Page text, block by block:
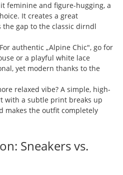
feminine and figure-hugging, a
It creates a great
gap to the classic dirndl
For authentic „Alpine Chic", go for
or a playful white lace
yet modern thanks to the
relaxed vibe? A simple, high-
with a subtle print breaks up
makes the outfit completely
Sneakers vs.